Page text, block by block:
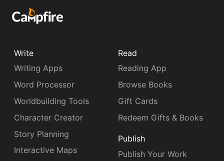
Write
Writing Apps
Word Processor
Worldbuilding Tools
Character Creator
Story Planning
Interactive Maps
Read
Reading App
Browse Books
Gift Cards
Redeem Gifts & Books
Publish
Publish Your Work